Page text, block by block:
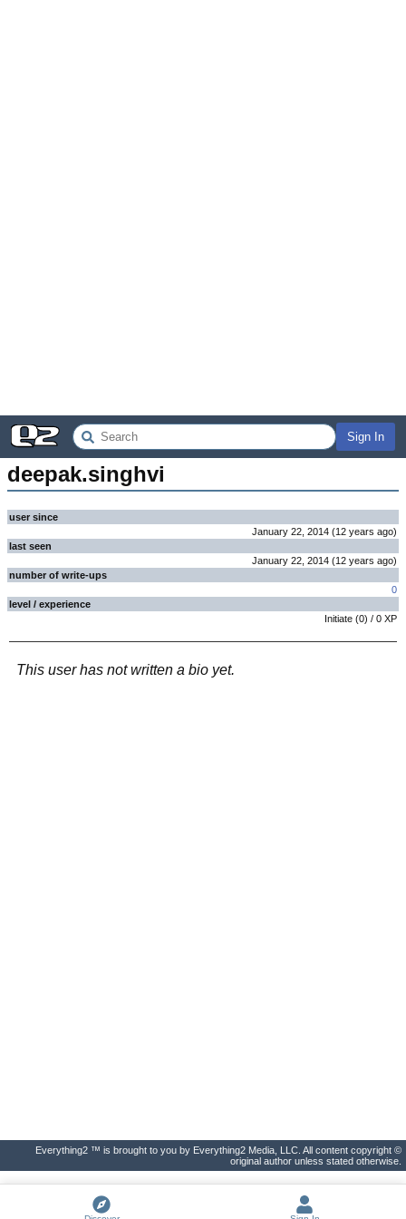
Sign In
deepak.singhvi
user since
January 22, 2014 (12 years ago)
last seen
January 22, 2014 (12 years ago)
number of write-ups
0
level / experience
Initiate (0) / 0 XP
This user has not written a bio yet.
Everything2 ™ is brought to you by Everything2 Media, LLC. All content copyright ©
original author unless stated otherwise.